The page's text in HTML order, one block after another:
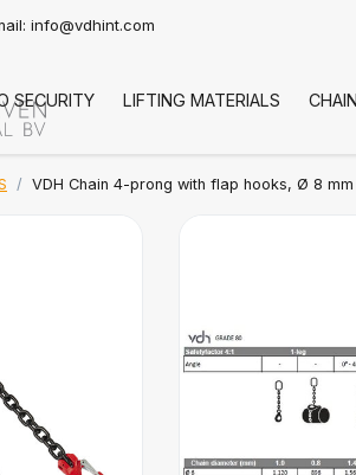
info@vdhint.com
SECURITY LIFTING MATERIALS
VDH Chain 4-prong with flap hooks, Ø 8 mm